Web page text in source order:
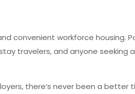
convenient workforce housing.
travelers, and anyone seeking
there’s never been a better